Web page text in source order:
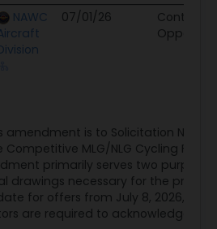
NAWC
07/01/26
Contract
amendment is to Solicitation
MLG/NLG Cycling
primarily serves two
drawings necessary for the
for offers from July 8, 2026, to
are required to acknowledge